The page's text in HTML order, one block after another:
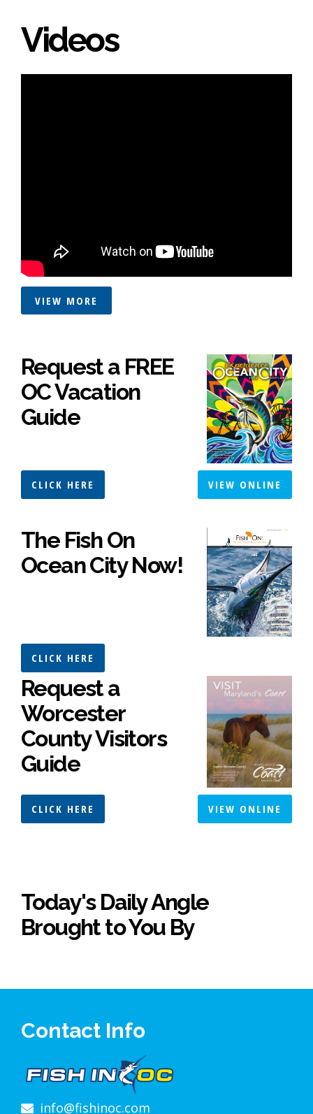
Videos
VIEW MORE
Request a FREE
OC Vacation
Guide
CLICK HERE VIEW ONLINE
The Fish On
Ocean City Now!
CLICK HERE
Request a
Worcester
County Visitors
Guide
CLICK HERE VIEW ONLINE
Today's Daily Angle
Brought to You By
Contact Info
info@fishinoc.com